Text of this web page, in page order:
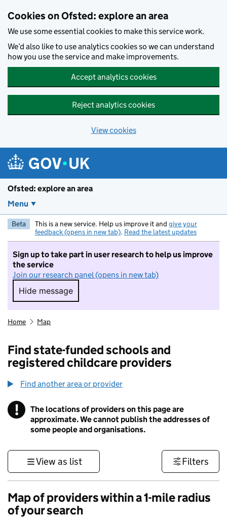
Cookies on Ofsted: explore an area
We use some essential cookies to make this service work.
We’d also like to use analytics cookies so we can understand
how you use the service and make improvements.
Accept analytics cookies
Reject analytics cookies
View cookies
Ofsted: explore an area
Menu
Beta This is a new service. Help us improve it and give your
feedback (opens in new tab). Read the latest updates
Sign up to take part in user research to help us improve
the service
Join our research panel (opens in new tab)
Hide message
Hide message. I do not want to take part in
Home Map
Find state-funded schools and
registered childcare providers
Find another area or provider
! Information
The locations of providers on this page are
approximate. We cannot publish the addresses of
some people and organisations.
View as list Filters
Map of providers within a 1-mile radius
of your search